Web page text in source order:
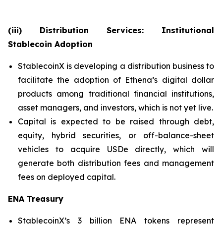
(iii) Distribution Services: Institutional
Stablecoin Adoption
StablecoinX is developing a distribution business to
facilitate the adoption of Ethena’s digital dollar
products among traditional financial institutions,
asset managers, and investors, which is not yet live.
Capital is expected to be raised through debt,
equity, hybrid securities, or off-balance-sheet
vehicles to acquire USDe directly, which will
generate both distribution fees and management
fees on deployed capital.
ENA Treasury
StablecoinX’s 3 billion ENA tokens represent